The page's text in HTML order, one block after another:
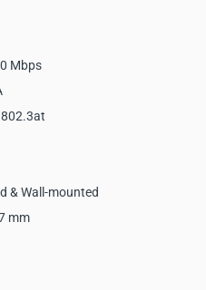
Mbps
802.3at
& Wall-mounted
mm